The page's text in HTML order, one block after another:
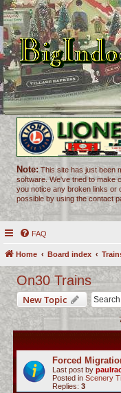
Note: This site has just been
software. We've tried to make
you notice any broken links or
possible by using the contact
FAQ
Home Board index
On30 Trains
New Topic
Forced
Last post by
Posted in Scenery
Replies: 3